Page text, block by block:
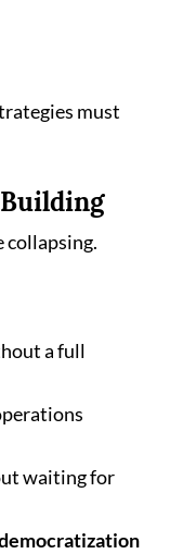
must
collapsing.
a full
waiting for